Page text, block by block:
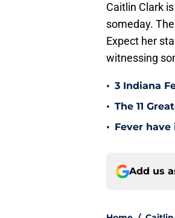
Caitlin Clark
someday.
Expect her
witnessing
• 3 Indiana
• The 11
• Fever
Add us